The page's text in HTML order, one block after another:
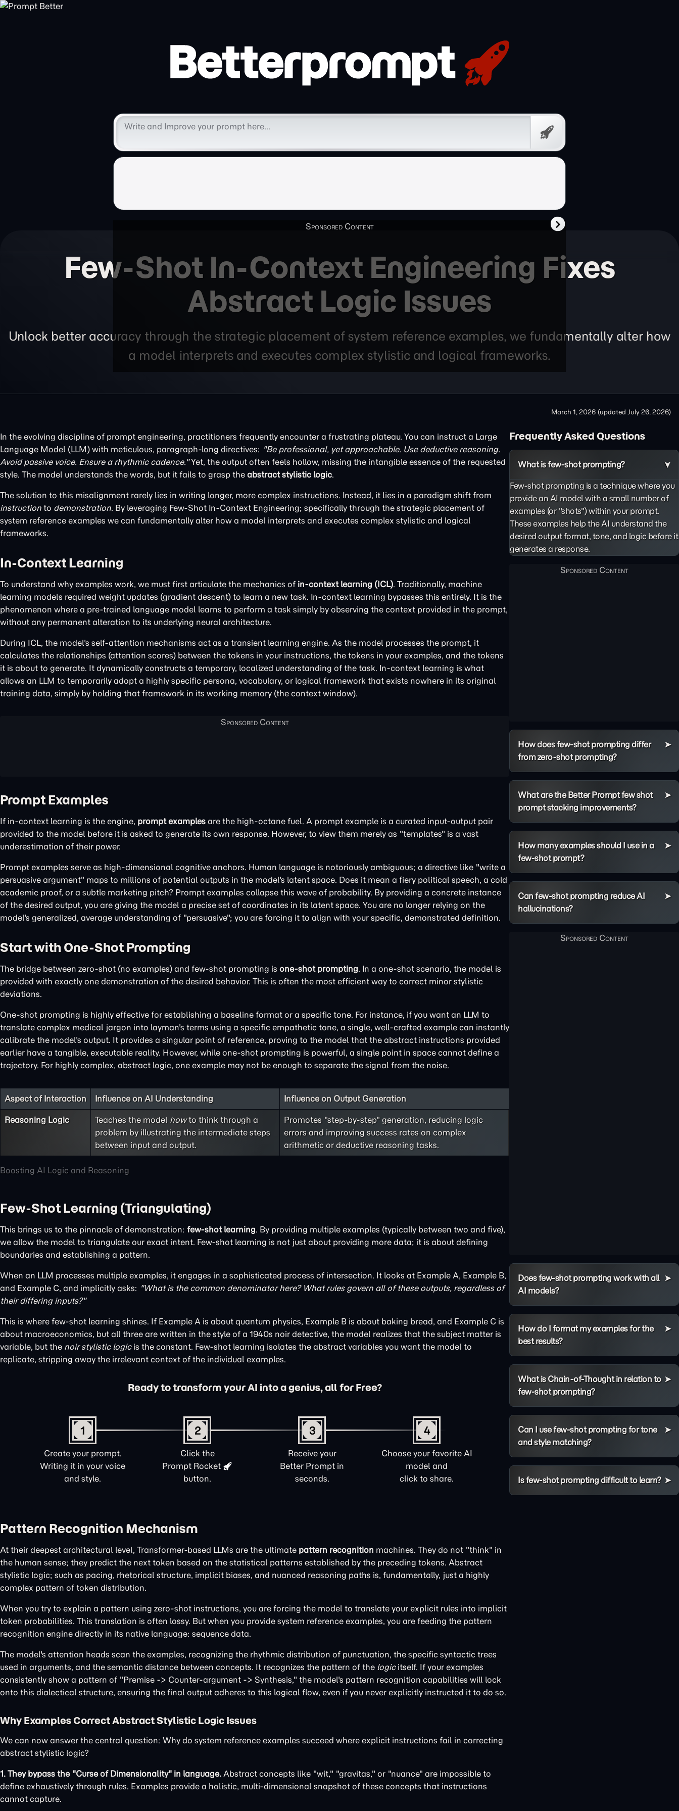
Free
Prompt
Few-Shot In-Context Engineering Fixes
Abstract Logic Issues
Unlock better accuracy through the strategic placement of system reference examples, we fundamentally alter how
a model interprets and executes complex stylistic and logical frameworks.
March 1, 2026 (updated July 26, 2026)
In the evolving discipline of prompt engineering, practitioners frequently encounter a frustrating plateau. You can instruct a Large
Language Model (LLM) with meticulous, paragraph-long directives: "Be professional, yet approachable. Use deductive reasoning.
Avoid passive voice. Ensure a rhythmic cadence."Yet, the output often feels hollow, missing the intangible essence of the requested
style. The model understands the words, but it fails to grasp the abstract stylistic logic.
The solution to this misalignment rarely lies in writing longer, more complex instructions. Instead, it lies in a paradigm shift from
instruction to demonstration. By leveraging Few-Shot In-Context Engineering; specifically through the strategic placement of
system reference examples we can fundamentally alter how a model interprets and executes complex stylistic and logical
frameworks.
In-Context Learning
To understand why examples work, we must first articulate the mechanics of in-context learning (ICL). Traditionally, machine
learning models required weight updates (gradient descent) to learn a new task. In-context learning bypasses this entirely. It is the
phenomenon where a pre-trained language model learns to perform a task simply by observing the context provided in the prompt,
without any permanent alteration to its underlying neural architecture.
During ICL, the model's self-attention mechanisms act as a transient learning engine. As the model processes the prompt, it
calculates the relationships (attention scores) between the tokens in your instructions, the tokens in your examples, and the tokens
it is about to generate. It dynamically constructs a temporary, localized understanding of the task. In-context learning is what
allows an LLM to temporarily adopt a highly specific persona, vocabulary, or logical framework that exists nowhere in its original
training data, simply by holding that framework in its working memory (the context window).
Prompt Examples
If in-context learning is the engine, prompt examples are the high-octane fuel. A prompt example is a curated input-output pair
provided to the model before it is asked to generate its own response. However, to view them merely as "templates" is a vast
underestimation of their power.
Prompt examples serve as high-dimensional cognitive anchors. Human language is notoriously ambiguous; a directive like "write a
persuasive argument" maps to millions of potential outputs in the model's latent space. Does it mean a fiery political speech, a cold
academic proof, or a subtle marketing pitch? Prompt examples collapse this wave of probability. By providing a concrete instance
of the desired output, you are giving the model a precise set of coordinates in its latent space. You are no longer relying on the
model's generalized, average understanding of "persuasive"; you are forcing it to align with your specific, demonstrated definition.
Start with One-Shot Prompting
The bridge between zero-shot (no examples) and few-shot prompting is one-shot prompting. In a one-shot scenario, the model is
provided with exactly one demonstration of the desired behavior. This is often the most efficient way to correct minor stylistic
deviations.
One-shot prompting is highly effective for establishing a baseline format or a specific tone. For instance, if you want an LLM to
translate complex medical jargon into layman's terms using a specific empathetic tone, a single, well-crafted example can instantly
calibrate the model's output. It provides a singular point of reference, proving to the model that the abstract instructions provided
earlier have a tangible, executable reality. However, while one-shot prompting is powerful, a single point in space cannot define a
trajectory. For highly complex, abstract logic, one example may not be enough to separate the signal from the noise.
Boosting AI Logic and Reasoning
Aspect of Interaction Influence on AI Understanding Influence on Output Generation
Reasoning Logic Teaches the model howto think through a
problem by illustrating the intermediate steps
between input and output.
Promotes "step-by-step" generation, reducing logic
errors and improving success rates on complex
arithmetic or deductive reasoning tasks.
Few-Shot Learning (Triangulating)
This brings us to the pinnacle of demonstration: few-shot learning. By providing multiple examples (typically between two and five),
we allow the model to triangulate our exact intent. Few-shot learning is not just about providing more data; it is about defining
boundaries and establishing a pattern.
When an LLM processes multiple examples, it engages in a sophisticated process of intersection. It looks at Example A, Example B,
and Example C, and implicitly asks: "What is the common denominator here? What rules govern all of these outputs, regardless of
their differing inputs?"
This is where few-shot learning shines. If Example A is about quantum physics, Example B is about baking bread, and Example C is
about macroeconomics, but all three are written in the style of a 1940s noir detective, the model realizes that the subject matter is
variable, but the noir stylistic logicis the constant. Few-shot learning isolates the abstract variables you want the model to
replicate, stripping away the irrelevant context of the individual examples.
Ready to transform your AI into a genius, all for Free?
1
Create your prompt.
Writing it in your voice
and style.
2
Click the
Prompt Rocket
button.
3
Receive your
Better Prompt in
seconds.
4
Choose your favorite AI
model and
click to share.
Pattern Recognition Mechanism
At their deepest architectural level, Transformer-based LLMs are the ultimate pattern recognition machines. They do not "think" in
the human sense; they predict the next token based on the statistical patterns established by the preceding tokens. Abstract
stylistic logic; such as pacing, rhetorical structure, implicit biases, and nuanced reasoning paths is, fundamentally, just a highly
complex pattern of token distribution.
When you try to explain a pattern using zero-shot instructions, you are forcing the model to translate your explicit rules into implicit
token probabilities. This translation is often lossy. But when you provide system reference examples, you are feeding the pattern
recognition engine directly in its native language: sequence data.
The model's attention heads scan the examples, recognizing the rhythmic distribution of punctuation, the specific syntactic trees
used in arguments, and the semantic distance between concepts. It recognizes the pattern of the logicitself. If your examples
consistently show a pattern of "Premise -> Counter-argument -> Synthesis," the model's pattern recognition capabilities will lock
onto this dialectical structure, ensuring the final output adheres to this logical flow, even if you never explicitly instructed it to do so.
Why Examples Correct Abstract Stylistic Logic Issues
We can now answer the central question: Why do system reference examples succeed where explicit instructions fail in correcting
abstract stylistic logic?
1. They bypass the "Curse of Dimensionality" in language. Abstract concepts like "wit," "gravitas," or "nuance" are impossible to
define exhaustively through rules. Examples provide a holistic, multi-dimensional snapshot of these concepts that instructions
cannot capture.
Frequently Asked Questions
What is few-shot prompting?
Few-shot prompting is a technique where you
provide an AI model with a small number of
examples (or "shots") within your prompt.
These examples help the AI understand the
desired output format, tone, and logic before it
generates a response.
How does few-shot prompting differ
from zero-shot prompting?
What are the Better Prompt few shot
prompt stacking improvements?
How many examples should I use in a
few-shot prompt?
Can few-shot prompting reduce AI
hallucinations?
Does few-shot prompting work with all
AI models?
How do I format my examples for the
best results?
What is Chain-of-Thought in relation to
few-shot prompting?
Can I use few-shot prompting for tone
and style matching?
Is few-shot prompting difficult to learn?